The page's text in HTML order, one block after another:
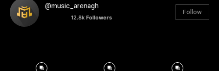
@music_arenagh
12.8k Followers
Follow